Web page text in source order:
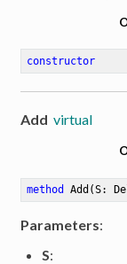
constructor
Add virtual
method Add (S:
Parameters:
S: